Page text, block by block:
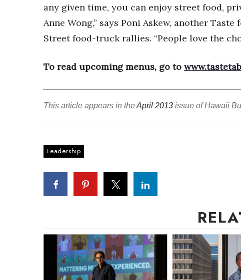
any given time, you can enjoy street food,
Anne Wong,” says Poni Askew, another
Street food-truck rallies. “People love the
To read upcoming menus, go to
This article appears in theApril 2013 issue of Hawaii
Leadership